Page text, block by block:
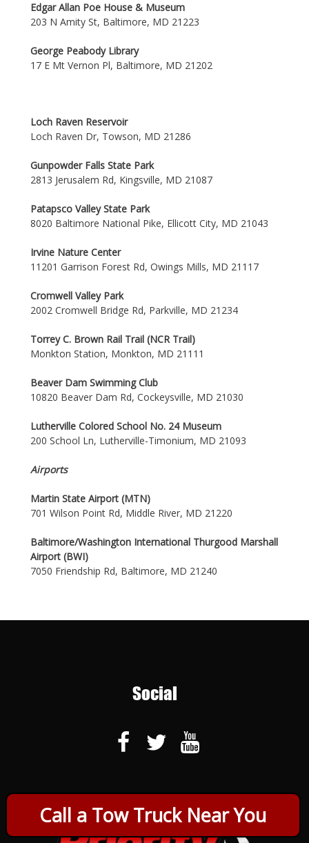
Call a Tow Truck Near You
Edgar Allan Poe House & Museum
203 N Amity St, Baltimore, MD 21223
George Peabody Library
17 E Mt Vernon Pl, Baltimore, MD 21202
Loch Raven Reservoir
Loch Raven Dr, Towson, MD 21286
Gunpowder Falls State Park
2813 Jerusalem Rd, Kingsville, MD 21087
Patapsco Valley State Park
8020 Baltimore National Pike, Ellicott City, MD 21043
Irvine Nature Center
11201 Garrison Forest Rd, Owings Mills, MD 21117
Cromwell Valley Park
2002 Cromwell Bridge Rd, Parkville, MD 21234
Torrey C. Brown Rail Trail (NCR Trail)
Monkton Station, Monkton, MD 21111
Beaver Dam Swimming Club
10820 Beaver Dam Rd, Cockeysville, MD 21030
Lutherville Colored School No. 24 Museum
200 School Ln, Lutherville-Timonium, MD 21093
Airports
Martin State Airport (MTN)
701 Wilson Point Rd, Middle River, MD 21220
Baltimore/Washington International Thurgood Marshall
Airport (BWI)
7050 Friendship Rd, Baltimore, MD 21240
Social